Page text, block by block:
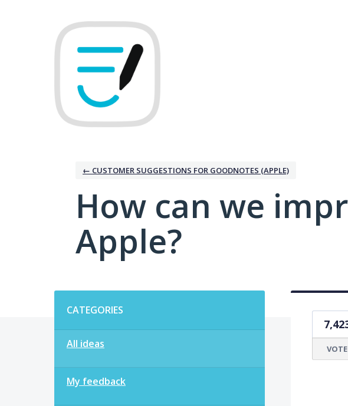
← CUSTOMER SUGGESTIONS FOR GOODNOTES (APPLE)
How can we
Apple?
CATEGORIES
All ideas
My feedback
VOTE